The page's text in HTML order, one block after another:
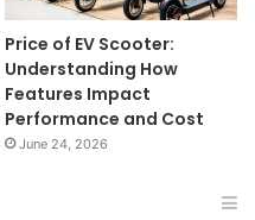
Price of EV Scooter:
Understanding How
Features Impact
Performance and Cost
June 24, 2026